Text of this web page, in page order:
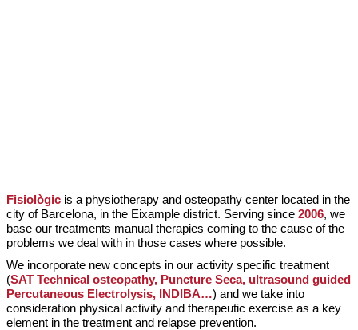
Fisiològic is a physiotherapy and osteopathy center located in the
city of Barcelona, in the Eixample district. Serving since 2006, we
base our treatments manual therapies coming to the cause of the
problems we deal with in those cases where possible.
We incorporate new concepts in our activity specific treatment
(SAT Technical osteopathy, Puncture Seca, ultrasound guided
Percutaneous Electrolysis, INDIBA…) and we take into
consideration physical activity and therapeutic exercise as a key
element in the treatment and relapse prevention.